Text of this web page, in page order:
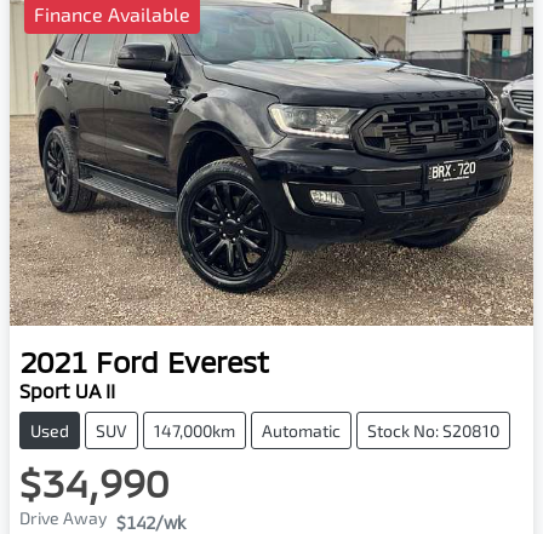
Finance Available
2021 Ford Everest
Sport UA II
Used SUV 147,000km Automatic Stock No: S20810
$34,990
Drive Away $142/wk